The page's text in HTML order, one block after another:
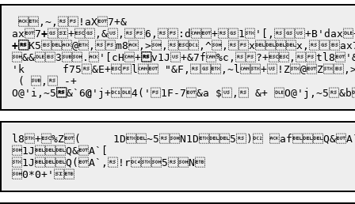
,~,!aX7+&
ax7+ +,& , 6, :d+ 1 '[, +B 'dax
+ K5@,m8 ,>,,^,xx,ax7+4Z'[0(0h,
&&3.'[cH+
v1J+&7f%c,?+,tl8
'k	f75&E+l "&F,,~l+!Z@Z,>1B,q x0B,haX7+ 3ax7+&G x1B++,05&I+,,D5&I,^x 'Y`2H'd5&IdX+%)+,Z@ D'k  "QB "XB7B8!"Lu B8 @ B'd,)`X4DP(0H+; D8,)(6@ D80H+>,)( D8 B'd0H-+O,  (8Q(, F5:`'d+O @ B'd4B&JZ@ F'k[/($(/( H'e.&Q&A` F'e@@'m@@'g@@'g@@'h@@'h@@'i@@'i@@'j 'd B'f ( , ) 'd B'f1F+Z1F+^0F-1F+a1F+f1F+g1F+l5&I@B'e+%) 'd0D+&K B'd B'f,q+O7@'h+&L7@'i+&M5&I 'f`3B'f+&N7@'h+&P7@'i+&R7@'i+&T5&I, +O 'f`2B'f+&V,  'd7@+Y5&I 'f`3B'f+Y7@'h+&X7@'i+&Y7@'i+&Z5&I6@'g6@'g1+v ( , -+vO@'g,~5&[6@'g+z (  $, &+zO@'g,~5&\6@'h+~ ( , -+~O@'h,~5&]6@'h+  ( , -+ O@'h,~5&^6@'i+  ( , -+ O@'i,~5&_6@'i+
( , -+
O@ 'i,~5 &`6@ 'j+4(
l8+%Z(	1D~5N1D5) afQ&A`h&ifQ&A`4BN,!^+!j,6[
1JQ&A`[
1JQ(A`,!r5N